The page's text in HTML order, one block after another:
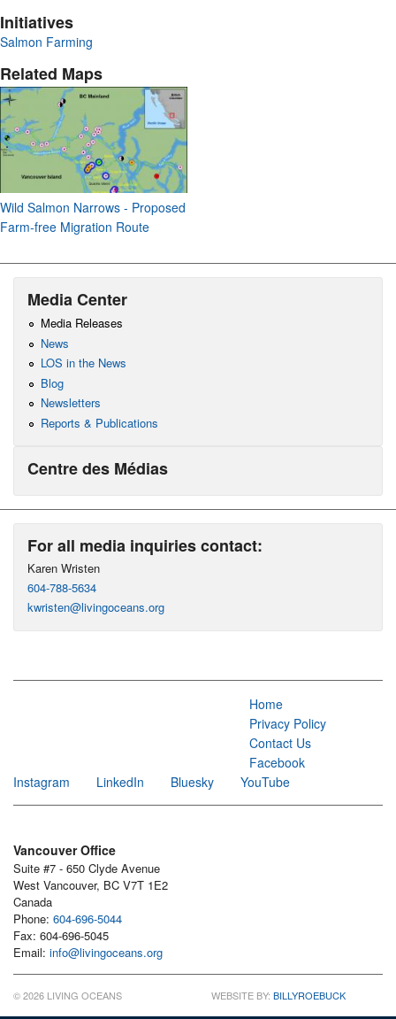
Initiatives
Salmon Farming
Related Maps
Wild Salmon Narrows - Proposed
Farm-free Migration Route
Media Center
Media Releases
News
LOS in the News
Blog
Newsletters
Reports & Publications
Centre des Médias
For all media inquiries contact:
Karen Wristen
604-788-5634
kwristen@livingoceans.org
Home
Privacy Policy
Contact Us
Facebook
Instagram
LinkedIn Bluesky YouTube
Vancouver Office
Suite #7 - 650 Clyde Avenue
West Vancouver, BC V7T 1E2
Canada
Phone: 604-696-5044
Fax: 604-696-5045
Email: info@livingoceans.org
© 2026 LIVING OCEANS WEBSITE BY: BILLYROEBUCK